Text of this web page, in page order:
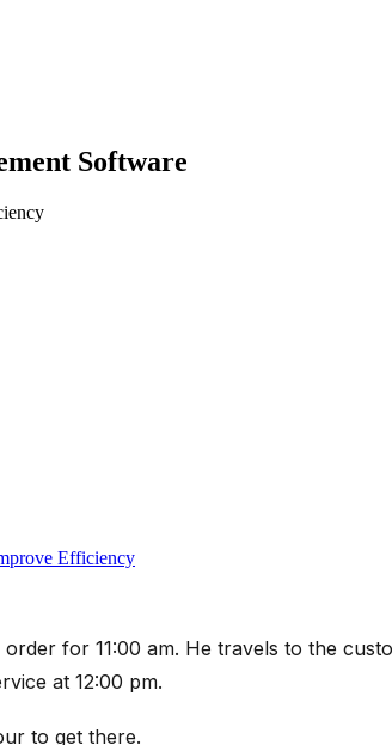
Software
Efficiency
for 11:00 am. He travels to the
at 12:00 pm.
to get there.